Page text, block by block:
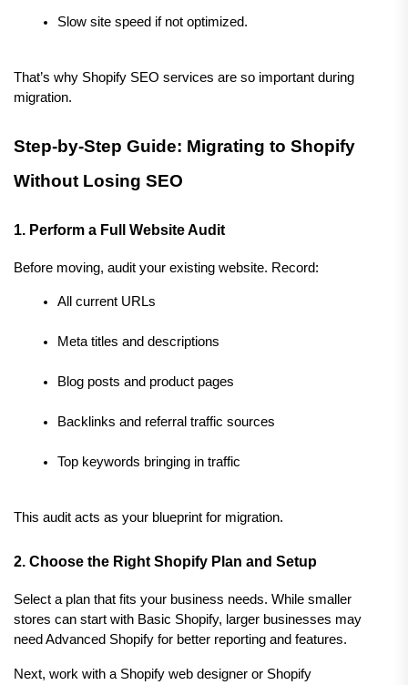
Slow site speed if not optimized.
That’s why Shopify SEO services are so important during
migration.
Step-by-Step Guide: Migrating to Shopify
Without Losing SEO
1. Perform a Full Website Audit
Before moving, audit your existing website. Record:
All current URLs
Meta titles and descriptions
Blog posts and product pages
Backlinks and referral traffic sources
Top keywords bringing in traffic
This audit acts as your blueprint for migration.
2. Choose the Right Shopify Plan and Setup
Select a plan that fits your business needs. While smaller
stores can start with Basic Shopify, larger businesses may
need Advanced Shopify for better reporting and features.
Next, work with a Shopify web designer or Shopify